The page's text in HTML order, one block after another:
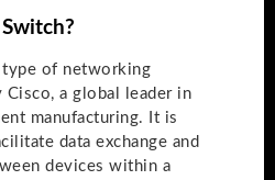
type of networking
Cisco, a global leader in
manufacturing. It is
data exchange and
devices within a